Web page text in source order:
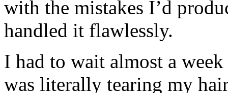
with the mistakes I’d
handled it flawlessly.
I had to wait almost a
was literally tearing my